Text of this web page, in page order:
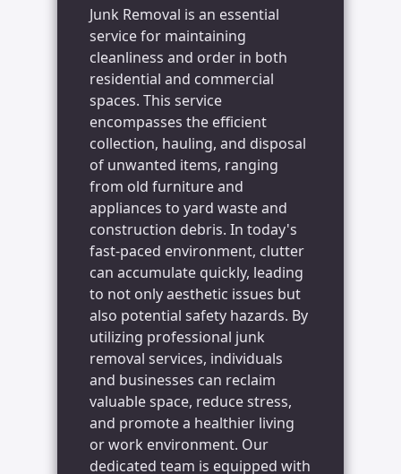
Junk Removal is an essential
service for maintaining
cleanliness and order in both
residential and commercial
spaces. This service
encompasses the efficient
collection, hauling, and disposal
of unwanted items, ranging
from old furniture and
appliances to yard waste and
construction debris. In today's
fast-paced environment, clutter
can accumulate quickly, leading
to not only aesthetic issues but
also potential safety hazards. By
utilizing professional junk
removal services, individuals
and businesses can reclaim
valuable space, reduce stress,
and promote a healthier living
or work environment. Our
dedicated team is equipped with